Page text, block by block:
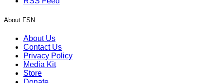
About FSN
About Us
Contact Us
Privacy Policy
Media Kit
Store